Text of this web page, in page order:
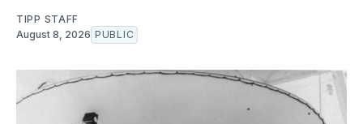
TIPP STAFF
August 8, 2026 PUBLIC